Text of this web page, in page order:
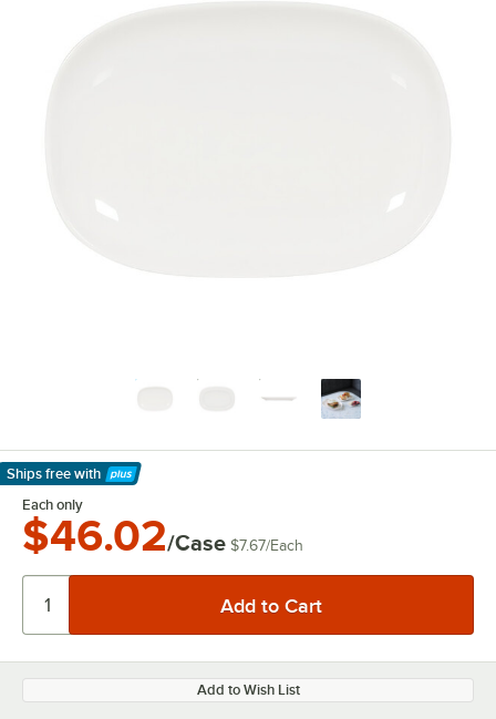
Ships free with
Learn More
Each only
$46.02/Case $7.67/Each
Add to Wish List